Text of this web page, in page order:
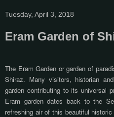
Tuesday, April 3, 2018
Eram Garden of
The Eram Garden or garden of
Shiraz. Many visitors, historian
garden contributing to its universal
Eram garden dates back to the
refreshing air of this beautiful